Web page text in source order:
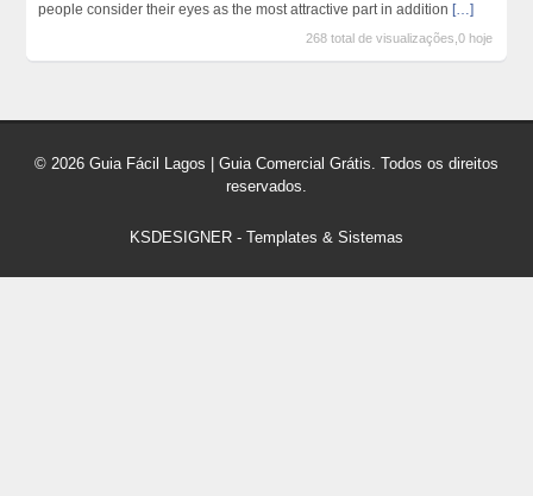
people consider their eyes as the most attractive part in addition […]
268 total de visualizações,0 hoje
© 2026 Guia Fácil Lagos | Guia Comercial Grátis. Todos os direitos
reservados.
KSDESIGNER - Templates & Sistemas